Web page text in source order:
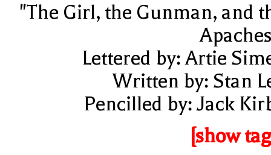
"The Girl, the Gunman, and
Lettered by: Artie
Written by: Stan
Pencilled by: Jack
[show